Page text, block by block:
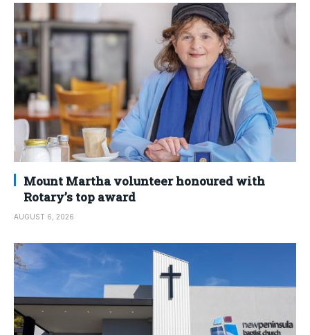
Mount Martha volunteer honoured with
Rotary’s top award
AUGUST 6, 2026